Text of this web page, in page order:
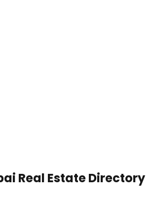
Real Estate Directory